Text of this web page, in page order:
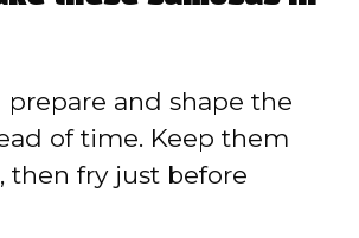
prepare and shape the
of time. Keep them
then fry just before